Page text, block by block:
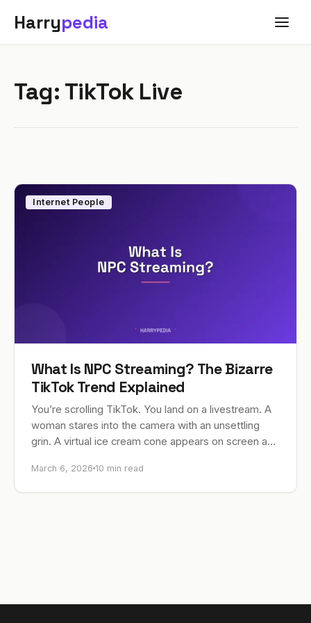
Harrypedia
Tag: TikTok Live
Internet People
What Is NPC Streaming? The Bizarre
TikTok Trend Explained
You’re scrolling TikTok. You land on a livestream. A
woman stares into the camera with an unsettling
grin. A virtual ice cream cone appears on screen and
March 6, 2026 10 min read